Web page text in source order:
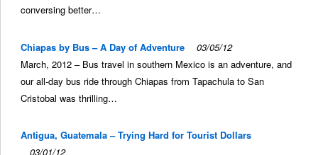
conversing better…
Chiapas by Bus – A Day of Adventure
03/05/12
March, 2012 – Bus travel in southern Mexico is an adventure, and
our all-day bus ride through Chiapas from Tapachula to San
Cristobal was thrilling…
Antigua, Guatemala – Trying Hard for Tourist Dollars
03/01/12